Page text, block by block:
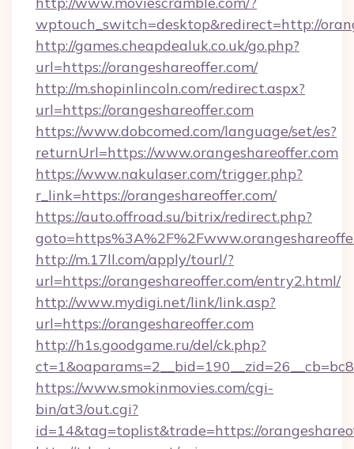
wptouch_switch=desktop&redirect=http://
http://games.cheapdealuk.co.uk/go.php?
url=https://orangeshareoffer.com/
http://m.shopinlincoln.com/redirect.aspx?
url=https://orangeshareoffer.com
https://www.dobcomed.com/language/set/es?
returnUrl=https://www.orangeshareoffer.com
https://www.nakulaser.com/trigger.php?
r_link=https://orangeshareoffer.com/
https://auto.offroad.su/bitrix/redirect.php?
http://m.17ll.com/apply/tourl/?
url=https://orangeshareoffer.com/entry2.html/
http://www.mydigi.net/link/link.asp?
url=https://orangeshareoffer.com
http://h1s.goodgame.ru/del/ck.php?
https://www.smokinmovies.com/cgi-
bin/at3/out.cgi?
id=14&tag=toplist&trade=https://